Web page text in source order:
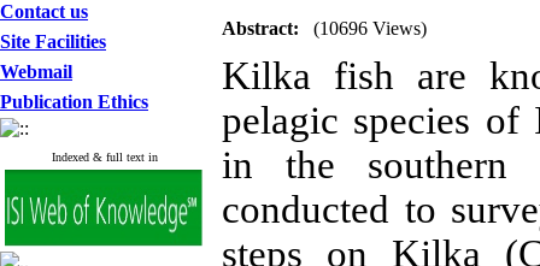
Contact us
Site Facilities
Webmail
Publication Ethics
Indexed & full text in
Abstract: (10696 Views)
Kilka fish are
pelagic species of
in the southern
conducted to
steps on Kilka